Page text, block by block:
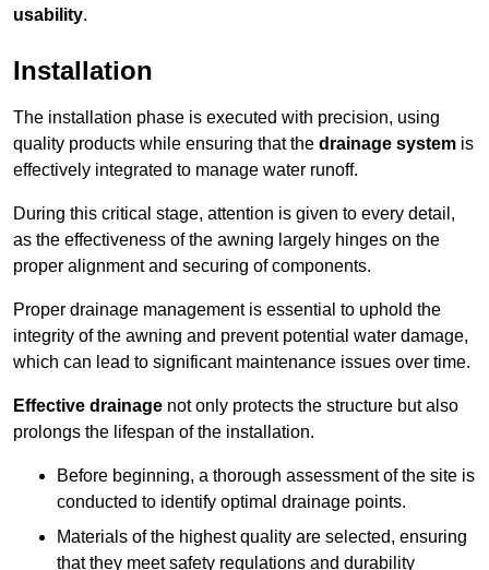
usability.
Installation
The installation phase is executed with precision, using
quality products while ensuring that the drainage system is
effectively integrated to manage water runoff.
During this critical stage, attention is given to every detail,
as the effectiveness of the awning largely hinges on the
proper alignment and securing of components.
Proper drainage management is essential to uphold the
integrity of the awning and prevent potential water damage,
which can lead to significant maintenance issues over time.
Effective drainage not only protects the structure but also
prolongs the lifespan of the installation.
Before beginning, a thorough assessment of the site is
conducted to identify optimal drainage points.
Materials of the highest quality are selected, ensuring
that they meet safety regulations and durability